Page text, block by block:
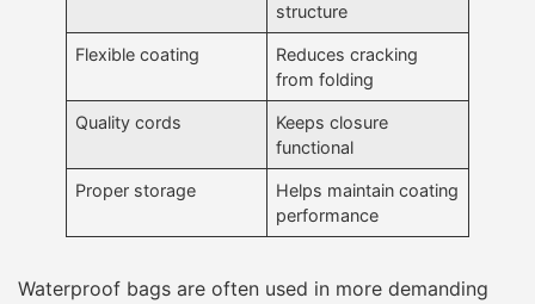
structure
Flexible coating
Reduces cracking
from folding
Quality cords
Keeps closure
functional
Proper storage
Helps maintain coating
performance
Waterproof bags are often used in more demanding